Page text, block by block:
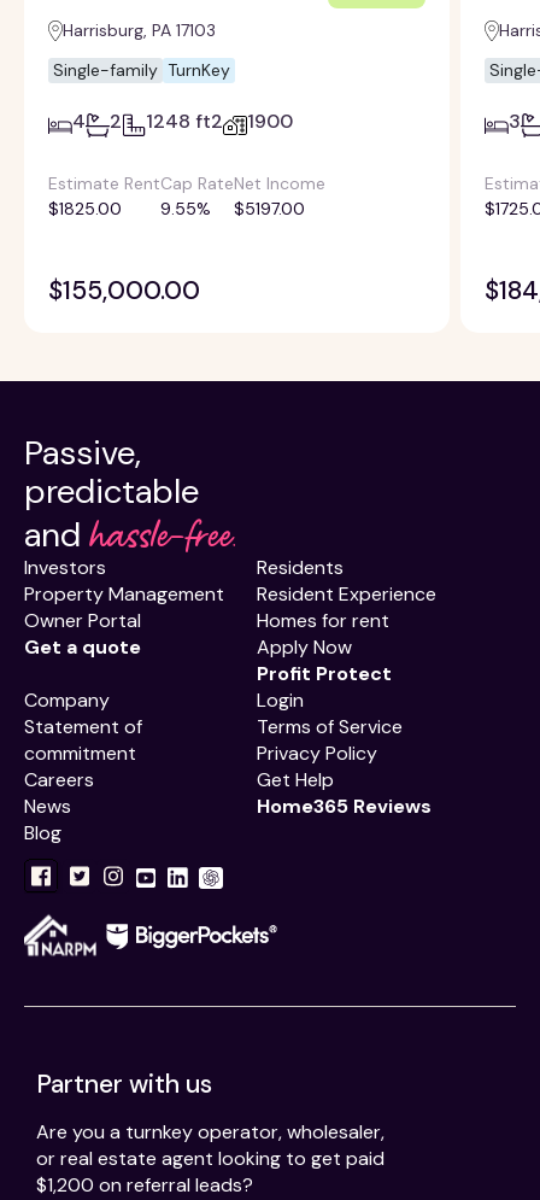
Harrisburg, PA 17103
Single-family TurnKey
4 2 1248 ft2 1900
Estimate Rent
$1825.00
Cap Rate
9.55%
Net Income
$5197.00
$155,000.00
3
Passive,
predictable
and hassle-free.
Investors
Property Management
Owner Portal
Get a quote
Residents
Resident Experience
Homes for rent
Apply Now
Profit Protect
Company
Statement of
commitment
Careers
News
Blog
Login
Terms of Service
Privacy Policy
Get Help
Home365 Reviews
Partner with us
Are you a turnkey operator, wholesaler,
or real estate agent looking to get paid
$1,200 on referral leads?